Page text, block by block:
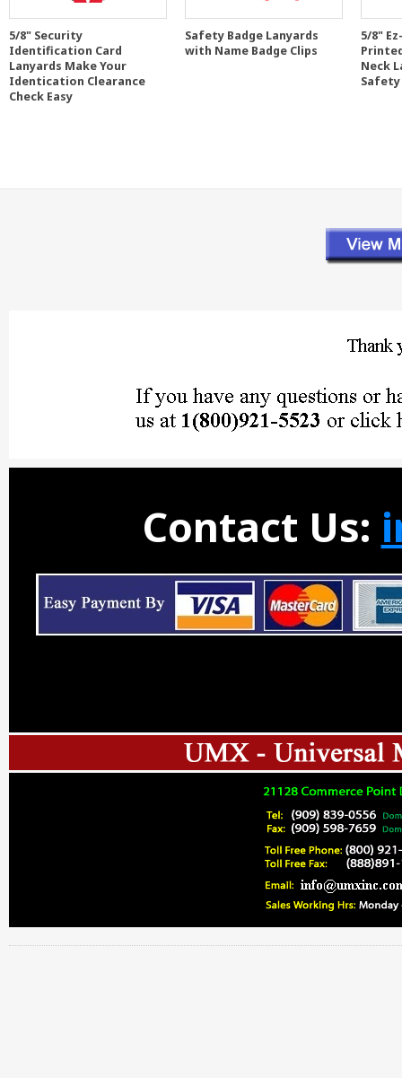
5/8" Security
Identification Card
Lanyards Make Your
Identication Clearance
Check Easy
Safety Badge Lanyards
with Name Badge Clips
5/8"
Neck
Contact Us: